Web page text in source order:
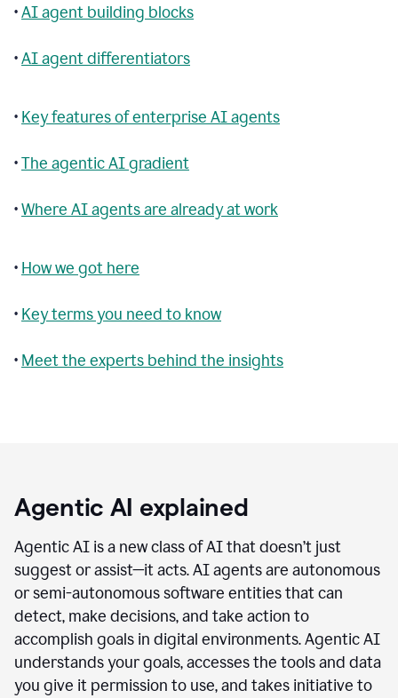
•AI agent building blocks
•AI agent differentiators
• Key features of enterprise AI agents
•The agentic AI gradient
•Where AI agents are already at work
• How we got here
• Key terms you need to know
• Meet the experts behind the insights
Agentic AI explained
Agentic AI is a new class of AI that doesn’t just
suggest or assist—it acts. AI agents are autonomous
or semi-autonomous software entities that can
detect, make decisions, and take action to
accomplish goals in digital environments. Agentic AI
understands your goals, accesses the tools and data
you give it permission to use, and takes initiative to